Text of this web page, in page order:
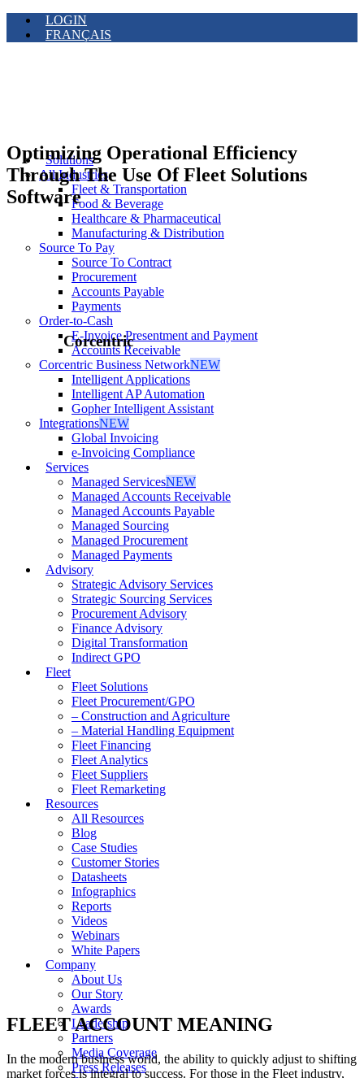
LOGIN
FRANÇAIS
Solutions
All Industries
Fleet & Transportation
Food & Beverage
Healthcare & Pharmaceutical
Manufacturing & Distribution
Source To Pay
Source To Contract
Procurement
Accounts Payable
Payments
Order-to-Cash
E-Invoice Presentment and Payment
Accounts Receivable
Corcentric Business NetworkNEW
Intelligent Applications
Intelligent AP Automation
Gopher Intelligent Assistant
IntegrationsNEW
Global Invoicing
e-Invoicing Compliance
Services
Managed ServicesNEW
Managed Accounts Receivable
Managed Accounts Payable
Managed Sourcing
Managed Procurement
Managed Payments
Advisory
Strategic Advisory Services
Strategic Sourcing Services
Procurement Advisory
Finance Advisory
Digital Transformation
Indirect GPO
Fleet
Fleet Solutions
Fleet Procurement/GPO
– Construction and Agriculture
– Material Handling Equipment
Fleet Financing
Fleet Analytics
Fleet Suppliers
Fleet Remarketing
Resources
All Resources
Blog
Case Studies
Customer Stories
Datasheets
Infographics
Reports
Videos
Webinars
White Papers
Company
About Us
Our Story
Awards
Leadership
Partners
Media Coverage
Press Releases
Optimizing Operational Efficiency
Through The Use Of Fleet Solutions
Software
Corcentric
FLEET ACCOUNT MEANING
In the modern business world, the ability to quickly adjust to shifting
market forces is integral to success. For those in the Fleet industry,